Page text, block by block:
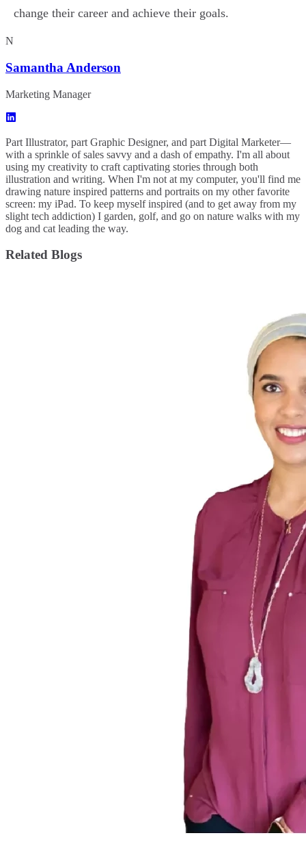
change their career and achieve their goals.
N
Samantha Anderson
Marketing Manager
Part Illustrator, part Graphic Designer, and part Digital Marketer—
with a sprinkle of sales savvy and a dash of empathy. I'm all about
using my creativity to craft captivating stories through both
illustration and writing. When I'm not at my computer, you'll find me
drawing nature inspired patterns and portraits on my other favorite
screen: my iPad. To keep myself inspired (and to get away from my
slight tech addiction) I garden, golf, and go on nature walks with my
dog and cat leading the way.
Related Blogs